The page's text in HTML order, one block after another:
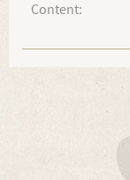
Content: